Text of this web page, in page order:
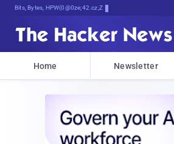
Bits, Bytes, and Breakin5emK<7
Home Newsletter